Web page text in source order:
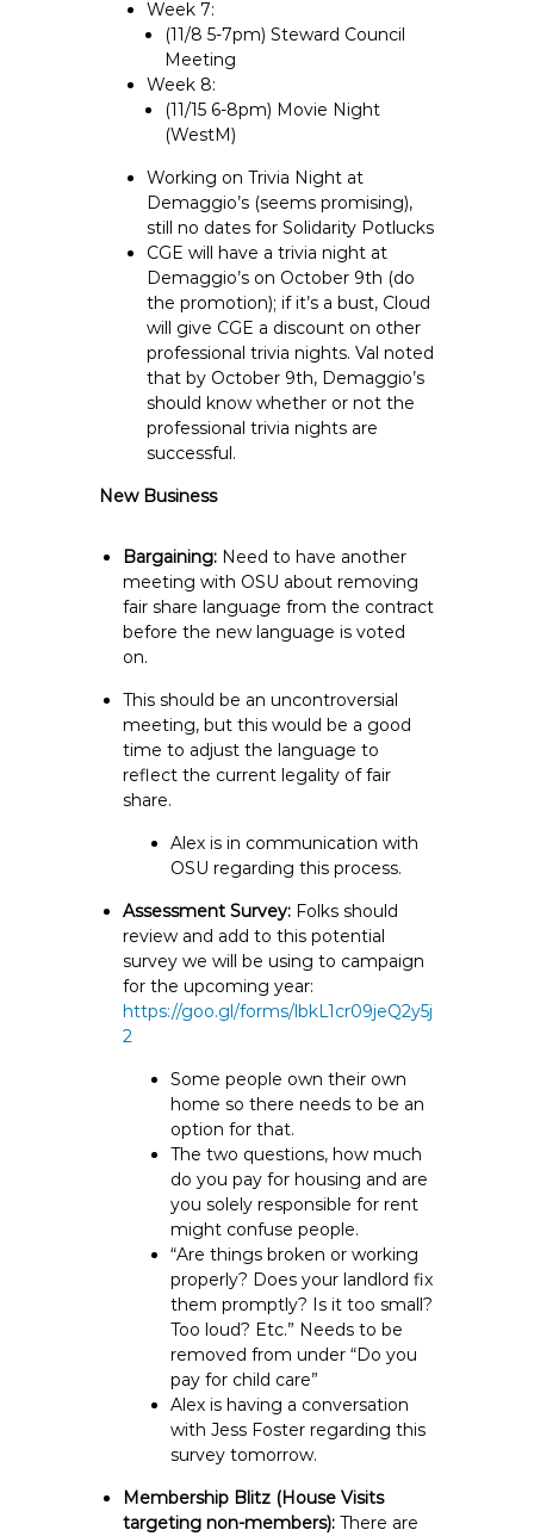
Week 7:
(11/8 5-7pm) Steward Council
Meeting
Week 8:
(11/15 6-8pm) Movie Night
(WestM)
Working on Trivia Night at
Demaggio’s (seems promising),
still no dates for Solidarity Potlucks
CGE will have a trivia night at
Demaggio’s on October 9th (do
the promotion); if it’s a bust, Cloud
will give CGE a discount on other
professional trivia nights. Val noted
that by October 9th, Demaggio’s
should know whether or not the
professional trivia nights are
successful.
New Business
Bargaining: Need to have another
meeting with OSU about removing
fair share language from the contract
before the new language is voted
on.
This should be an uncontroversial
meeting, but this would be a good
time to adjust the language to
reflect the current legality of fair
share.
Alex is in communication with
OSU regarding this process.
Assessment Survey: Folks should
review and add to this potential
survey we will be using to campaign
for the upcoming year:
https://goo.gl/forms/lbkL1cr09jeQ2y5j
2
Some people own their own
home so there needs to be an
option for that.
The two questions, how much
do you pay for housing and are
you solely responsible for rent
might confuse people.
“Are things broken or working
properly? Does your landlord fix
them promptly? Is it too small?
Too loud? Etc.” Needs to be
removed from under “Do you
pay for child care”
Alex is having a conversation
with Jess Foster regarding this
survey tomorrow.
Membership Blitz (House Visits
targeting non-members):There are